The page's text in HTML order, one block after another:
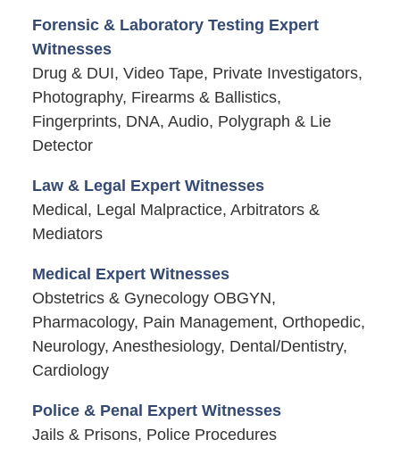
Forensic & Laboratory Testing Expert
Witnesses
Drug & DUI, Video Tape, Private Investigators,
Photography, Firearms & Ballistics,
Fingerprints, DNA, Audio, Polygraph & Lie
Detector
Law & Legal Expert Witnesses
Medical, Legal Malpractice, Arbitrators &
Mediators
Medical Expert Witnesses
Obstetrics & Gynecology OBGYN,
Pharmacology, Pain Management, Orthopedic,
Neurology, Anesthesiology, Dental/Dentistry,
Cardiology
Police & Penal Expert Witnesses
Jails & Prisons, Police Procedures